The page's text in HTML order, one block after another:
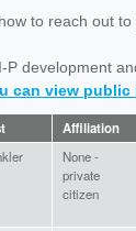
to reach out
P development
can view public
Affiliation
None -
private
citizen